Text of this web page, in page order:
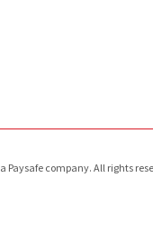
Paysafe company. All rights